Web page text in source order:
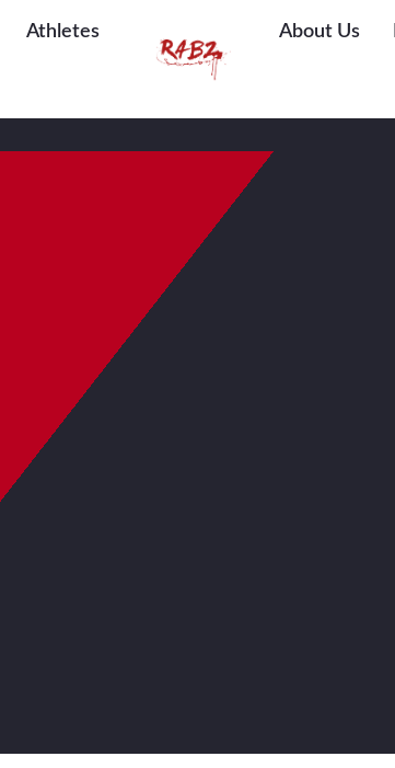
Athletes About Us